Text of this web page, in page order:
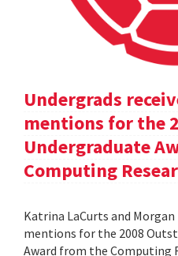
Undergrads
mentions for the
Undergraduate
Computing
Katrina LaCurts and
mentions for the 2008
Award from the Computing